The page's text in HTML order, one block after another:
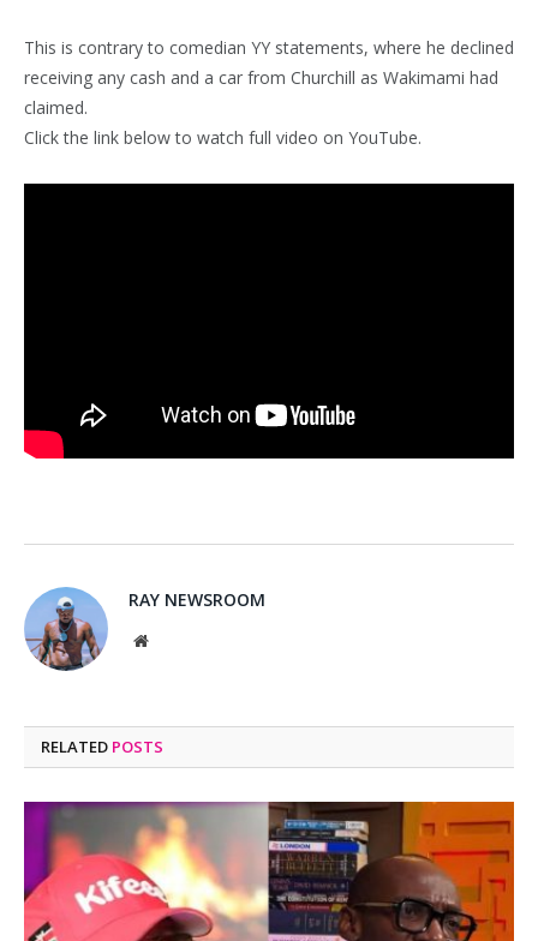
This is contrary to comedian YY statements, where he declined
receiving any cash and a car from Churchill as Wakimami had
claimed.
Click the link below to watch full video on YouTube.
RAY NEWSROOM
Website
RELATED POSTS